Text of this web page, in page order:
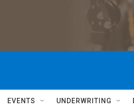
EVENTS UNDERWRITING